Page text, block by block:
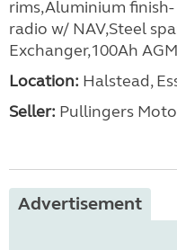
rims,Aluminium
radio w/ NAV,Steel
Exchanger,100Ah
Location: Halstead,
Seller: Pullingers
Advertisement